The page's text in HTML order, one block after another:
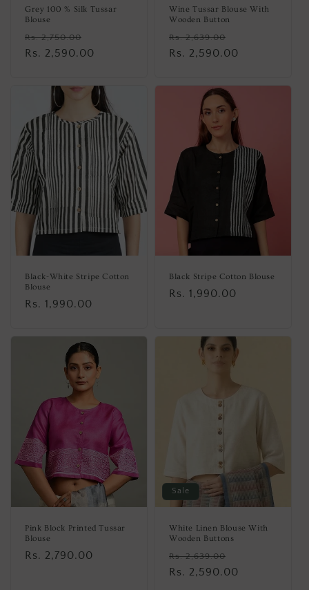
Grey 100 % Silk Tussar
Blouse
Regular
price
Rs. 2,750.00
price
Rs. 2,590.00
Wine Tussar Blouse With
Wooden Button
Regular
price
Rs. 2,639.00
price
Rs. 2,590.00
Black-White Stripe Cotton
Blouse
Regular
Rs. 1,990.00
Black Stripe Cotton Blouse
Regular
Rs. 1,990.00
Pink Block Printed Tussar
Blouse
Regular
Rs. 2,790.00
Sale
White Linen Blouse With
Wooden Buttons
Regular
price
Rs. 2,639.00
price
Rs. 2,590.00